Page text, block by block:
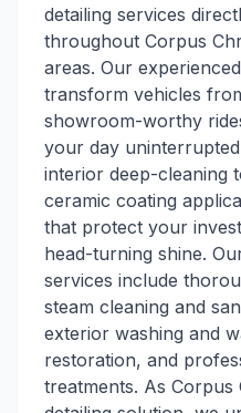
detailing services
throughout Corpus
areas. Our
transform vehicles
showroom-worthy
your day
interior deep-cleaning
ceramic coating
that protect your
head-turning shine.
services include
steam cleaning and
exterior washing and
restoration, and
treatments. As Corpus